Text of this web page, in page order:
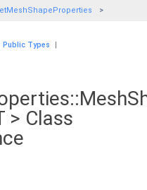
Public Types |
> Class